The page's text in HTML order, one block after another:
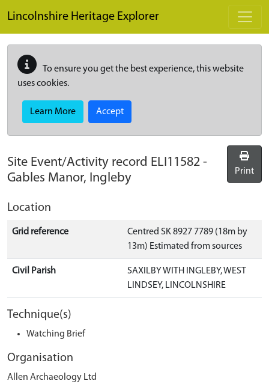
Lincolnshire Heritage Explorer
To ensure you get the best experience, this website
uses cookies.
Learn More Accept
Site Event/Activity record ELI11582 -
Gables Manor, Ingleby
Print
Location
Grid reference
Centred SK 8927 7789 (18m by
13m) Estimated from sources
Civil Parish
SAXILBY WITH INGLEBY, WEST
LINDSEY, LINCOLNSHIRE
Technique(s)
Watching Brief
Organisation
Allen Archaeology Ltd